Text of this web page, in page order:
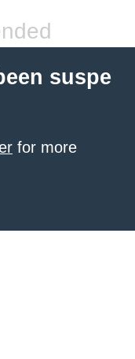
suspe
for more